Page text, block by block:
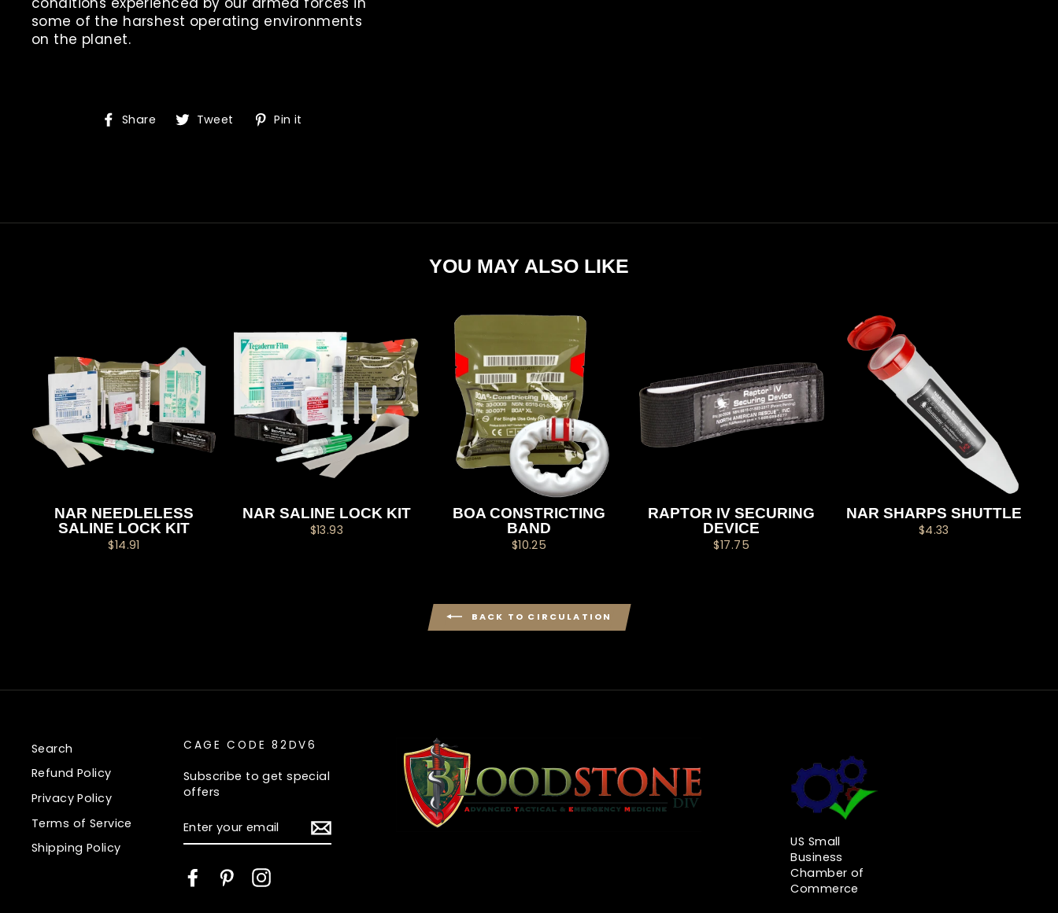
some of the harshest operating environments
on the planet.
Share ShareTweet Tweet
on
Pin it
YOU MAY ALSO LIKE
NAR NEEDLELESS
SALINE LOCK KIT
$14.91
NAR SALINE LOCK KIT
$13.93
BOA CONSTRICTING
BAND
$10.25
RAPTOR IV SECURING
DEVICE
$17.75
NAR SHARPS SHUTTLE
$4.33
BACK TO CIRCULATION
Search
Refund Policy
Privacy Policy
Terms of Service
Shipping Policy
CAGE CODE 82DV6
Subscribe to get special
offers
YOUR
EMAIL
FacebookPinterestInstagram
US Small
Business
Chamber of
Commerce